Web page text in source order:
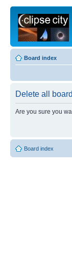
Board index
Delete all
Are you sure you
Board index